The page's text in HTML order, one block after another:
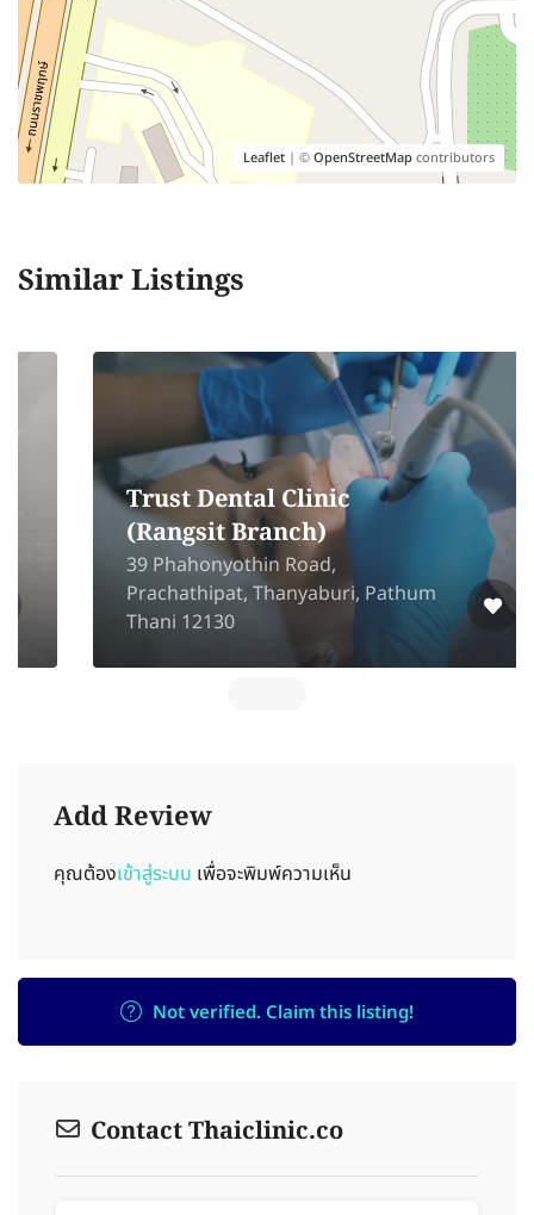
Leaflet | ©OpenStreetMapcontributors
Similar Listings
Trust Dental Clinic
(Rangsit Branch)
39 Phahonyothin Road,
Prachathipat, Thanyaburi, Pathum
Thani 12130
Add Review
คุณต้องเข้าสู่ระบบ เพื่อจะพิมพ์ความเห็น
Not verified. Claim this listing!
Contact Thaiclinic.co